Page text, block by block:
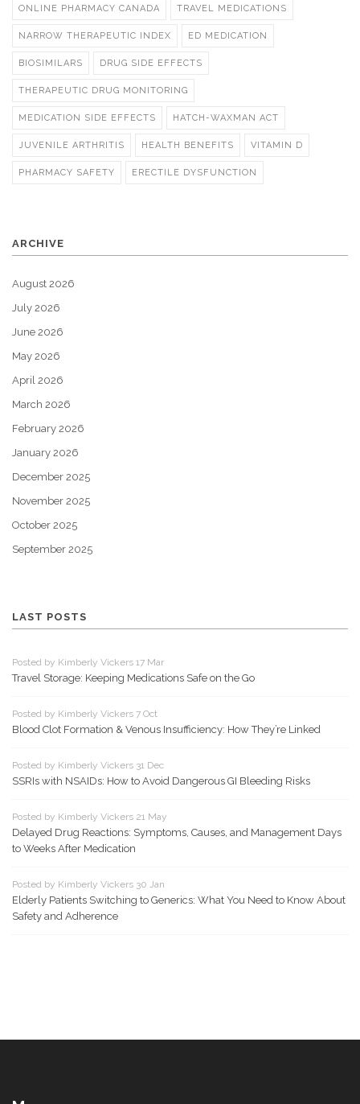
ONLINE PHARMACY CANADA TRAVEL MEDICATIONS
NARROW THERAPEUTIC INDEX ED MEDICATION
BIOSIMILARS DRUG SIDE EFFECTS
THERAPEUTIC DRUG MONITORING
MEDICATION SIDE EFFECTS HATCH-WAXMAN ACT
JUVENILE ARTHRITIS HEALTH BENEFITS VITAMIN D
PHARMACY SAFETY ERECTILE DYSFUNCTION
ARCHIVE
August 2026
July 2026
June 2026
May 2026
April 2026
March 2026
February 2026
January 2026
December 2025
November 2025
October 2025
September 2025
LAST POSTS
Posted by Kimberly Vickers 17 Mar
Travel Storage: Keeping Medications Safe on the Go
Posted by Kimberly Vickers 7 Oct
Blood Clot Formation & Venous Insufficiency: How They’re Linked
Posted by Kimberly Vickers 31 Dec
SSRIs with NSAIDs: How to Avoid Dangerous GI Bleeding Risks
Posted by Kimberly Vickers 21 May
Delayed Drug Reactions: Symptoms, Causes, and Management Days
to Weeks After Medication
Posted by Kimberly Vickers 30 Jan
Elderly Patients Switching to Generics: What You Need to Know About
Safety and Adherence